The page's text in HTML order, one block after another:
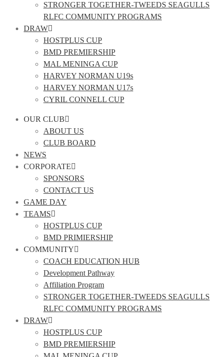
STRONGER TOGETHER-TWEEDS SEAGULLS
RLFC COMMUNITY PROGRAMS
DRAW
HOSTPLUS CUP
BMD PREMIERSHIP
MAL MENINGA CUP
HARVEY NORMAN U19s
HARVEY NORMAN U17s
CYRIL CONNELL CUP
OUR CLUB
ABOUT US
CLUB BOARD
NEWS
CORPORATE
SPONSORS
CONTACT US
GAME DAY
TEAMS
HOSTPLUS CUP
BMD PRIMIERSHIP
COMMUNITY
COACH EDUCATION HUB
Development Pathway
Affiliation Program
STRONGER TOGETHER-TWEEDS SEAGULLS
RLFC COMMUNITY PROGRAMS
DRAW
HOSTPLUS CUP
BMD PREMIERSHIP